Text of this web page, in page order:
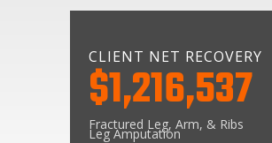
CLIENT NET RECOVERY
$1,216,537
Fractured Leg, Arm, & Ribs
Leg Amputation